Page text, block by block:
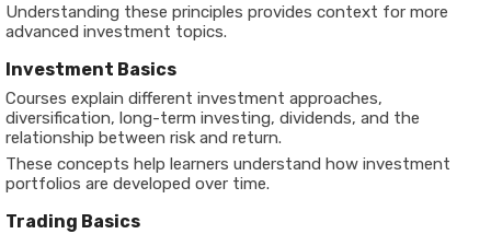
Understanding these principles provides context for more
advanced investment topics.
Investment Basics
Courses explain different investment approaches,
diversification, long-term investing, dividends, and the
relationship between risk and return.
These concepts help learners understand how investment
portfolios are developed over time.
Trading Basics